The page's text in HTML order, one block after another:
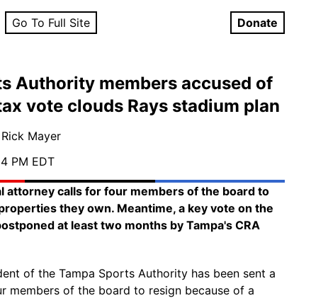
Go To Full Site Donate
Authority members accused of
vote clouds Rays stadium plan
Mayer
PM EDT
attorney calls for four members of the board to
they own. Meantime, a key vote on the
at least two months by Tampa's CRA
of the Tampa Sports Authority has been sent a
members of the board to resign because of a